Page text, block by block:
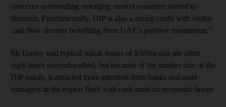
concerns surrounding emerging market countries started to
diminish. Fundamentally, DIP is also a strong credit with visible
cash flow streams benefiting from UAE’s positive momentum.”
Mr Guney said typical sukuk issues of $500m size are often
eight times oversubscribed, but because of the smaller size of the
DIP sukuk, it attracted more attention from banks and asset
managers in the region flush with cash amid an economic boom.